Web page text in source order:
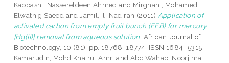
Kabbashi, Nassereldeen Ahmed and Mirghani, Mohamed
Elwathig Saeed and Jamil, Ili Nadirah (2011) Application of
activated carbon from empty fruit bunch (EFB) for mercury
[Hg(II)] removal from aqueous solution. African Journal of
Biotechnology, 10 (81). pp. 18768-18774. ISSN 1684–5315
Kamarudin, Mohd Khairul Amri and Abd Wahab, Noorjima